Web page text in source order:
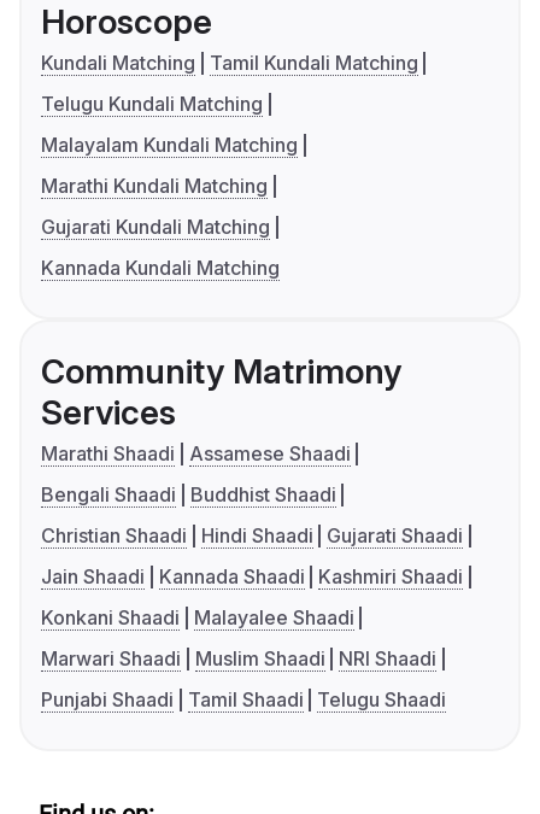
Horoscope
Kundali Matching
Tamil Kundali Matching
Telugu Kundali Matching
Malayalam Kundali Matching
Marathi Kundali Matching
Gujarati Kundali Matching
Kannada Kundali Matching
Community Matrimony
Services
Marathi Shaadi
Assamese Shaadi
Bengali Shaadi
Buddhist Shaadi
Christian Shaadi
Hindi Shaadi
Gujarati Shaadi
Jain Shaadi
Kannada Shaadi
Kashmiri Shaadi
Konkani Shaadi
Malayalee Shaadi
Marwari Shaadi
Muslim Shaadi
NRI Shaadi
Punjabi Shaadi
Tamil Shaadi Telugu Shaadi